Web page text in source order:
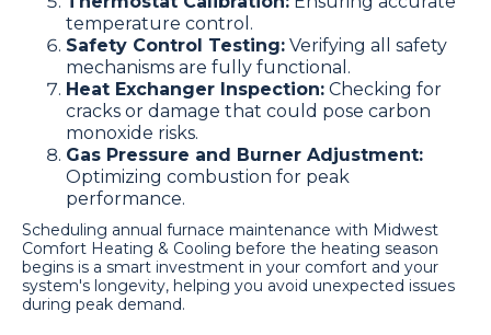
temperature control.
Safety Control Testing: Verifying all safety
mechanisms are fully functional.
Heat Exchanger Inspection: Checking for
cracks or damage that could pose carbon
monoxide risks.
Gas Pressure and Burner Adjustment:
Optimizing combustion for peak
performance.
Scheduling annual furnace maintenance with Midwest
Comfort Heating & Cooling before the heating season
begins is a smart investment in your comfort and your
system's longevity, helping you avoid unexpected issues
during peak demand.